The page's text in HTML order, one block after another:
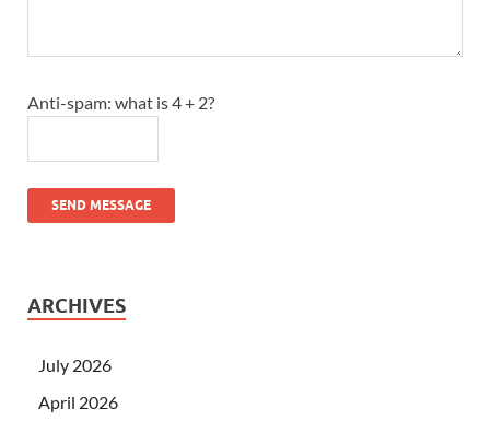
Anti-spam: what is 4 + 2?
SEND MESSAGE
ARCHIVES
July 2026
April 2026